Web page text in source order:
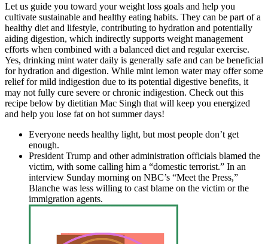
Let us guide you toward your weight loss goals and help you
cultivate sustainable and healthy eating habits. They can be part of a
healthy diet and lifestyle, contributing to hydration and potentially
aiding digestion, which indirectly supports weight management
efforts when combined with a balanced diet and regular exercise.
Yes, drinking mint water daily is generally safe and can be beneficial
for hydration and digestion. While mint lemon water may offer some
relief for mild indigestion due to its potential digestive benefits, it
may not fully cure severe or chronic indigestion. Check out this
recipe below by dietitian Mac Singh that will keep you energized
and help you lose fat on hot summer days!
Everyone needs healthy light, but most people don’t get
enough.
President Trump and other administration officials blamed the
victim, with some calling him a “domestic terrorist.” In an
interview Sunday morning on NBC’s “Meet the Press,”
Blanche was less willing to cast blame on the victim or the
immigration agents.